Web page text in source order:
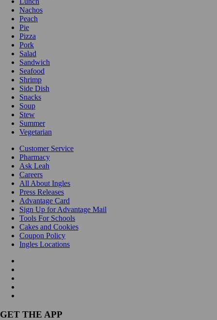
Nachos
Peach
Pie
Pizza
Pork
Salad
Sandwich
Seafood
Shrimp
Side Dish
Snacks
Soup
Stew
Summer
Vegetarian
Customer Service
Pharmacy
Ask Leah
Careers
All About Ingles
Press Releases
Advantage Card
Sign Up for Advantage Mail
Tools For Schools
Cakes and Cookies
Coupon Policy
Ingles Locations
GET THE APP